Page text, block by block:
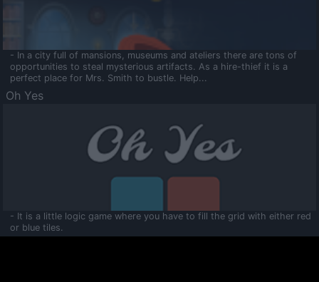
- In a city full of mansions, museums and ateliers there are tons of
opportunities to steal mysterious artifacts. As a hire-thief it is a
perfect place for Mrs. Smith to bustle. Help...
Oh Yes
- It is a little logic game where you have to fill the grid with either red
or blue tiles.